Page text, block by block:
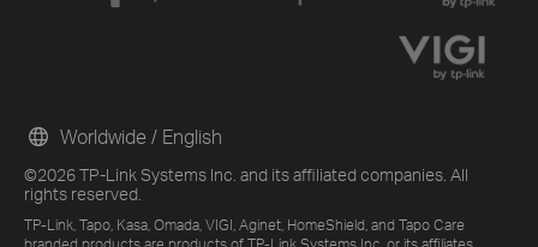
©2026 TP-Link Systems Inc. and its affiliated companies. All
rights reserved.
TP-Link, Tapo, Kasa, Omada, VIGI, Aginet, HomeShield, and Tapo Care
Worldwide / English